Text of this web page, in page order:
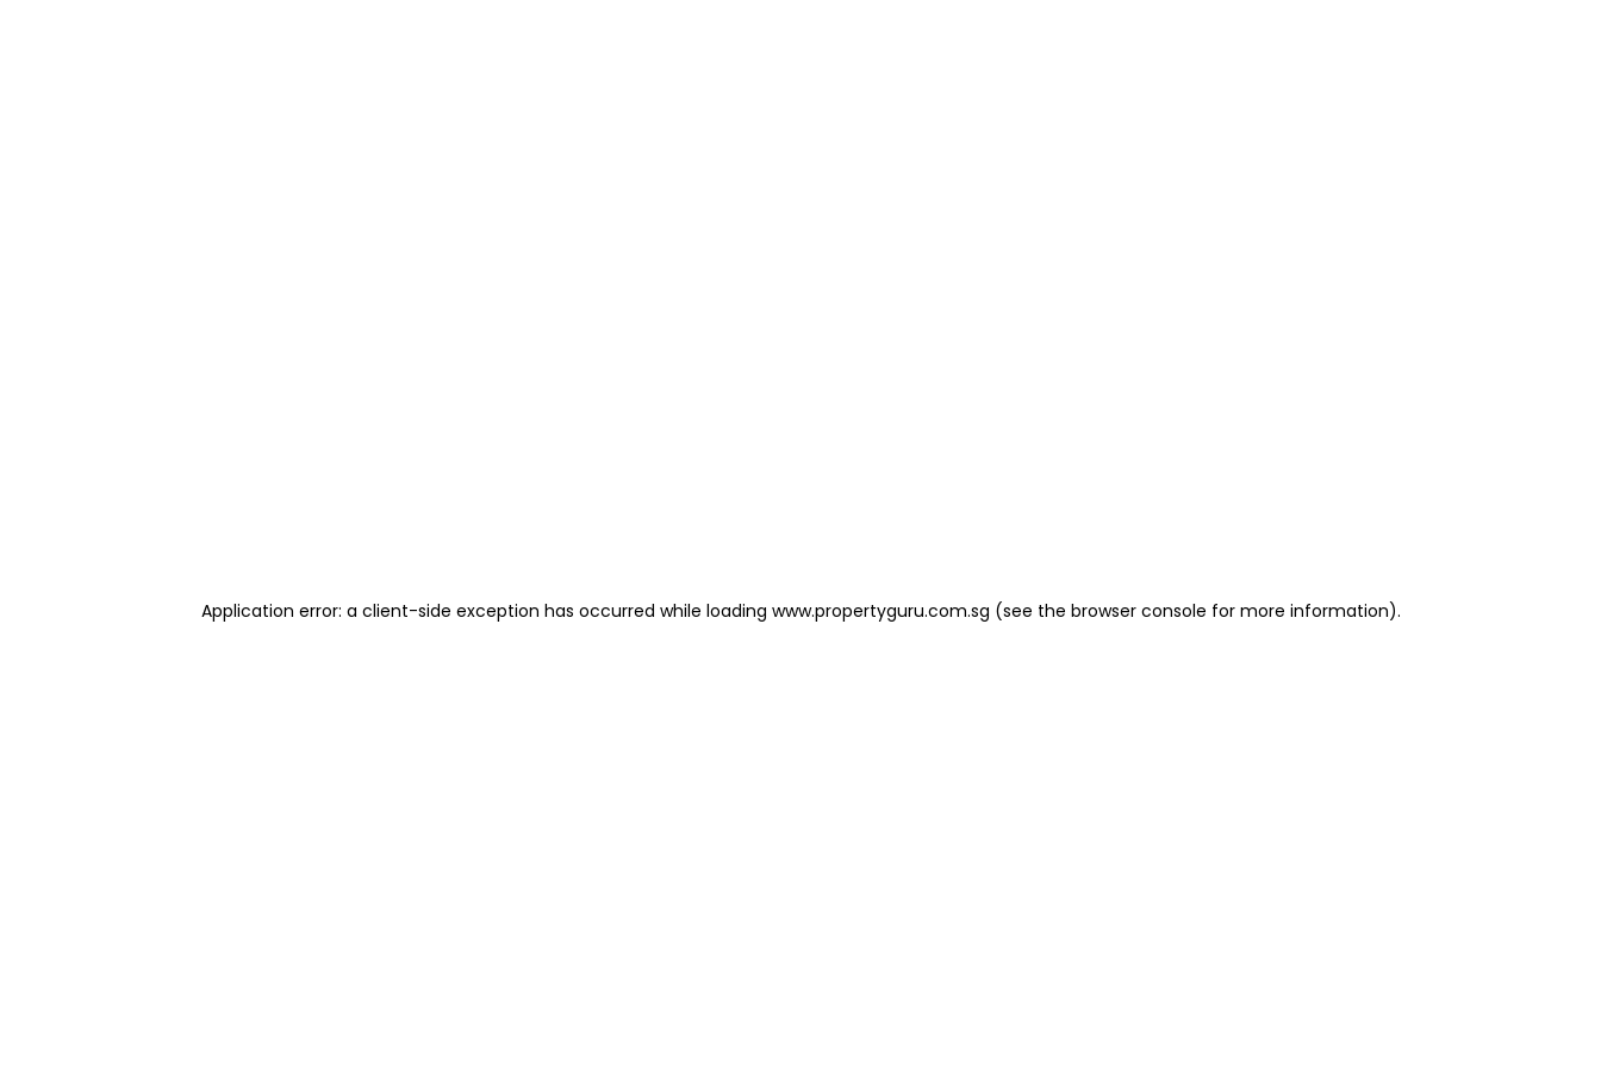
Application error: a client-side exception has occurred while loading www.propertyguru.com.sg (see the browser console for more information).